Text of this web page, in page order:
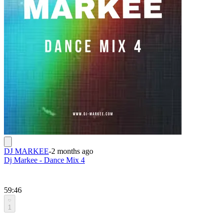
DJ MARKEE-2 months ago
Dj Markee - Dance Mix 4
59:46
1